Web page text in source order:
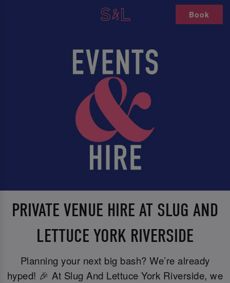
Book
PRIVATE VENUE HIRE AT SLUG AND
LETTUCE YORK RIVERSIDE
Planning your next big bash? We’re already
hyped! 🎉 At Slug And Lettuce York Riverside, we